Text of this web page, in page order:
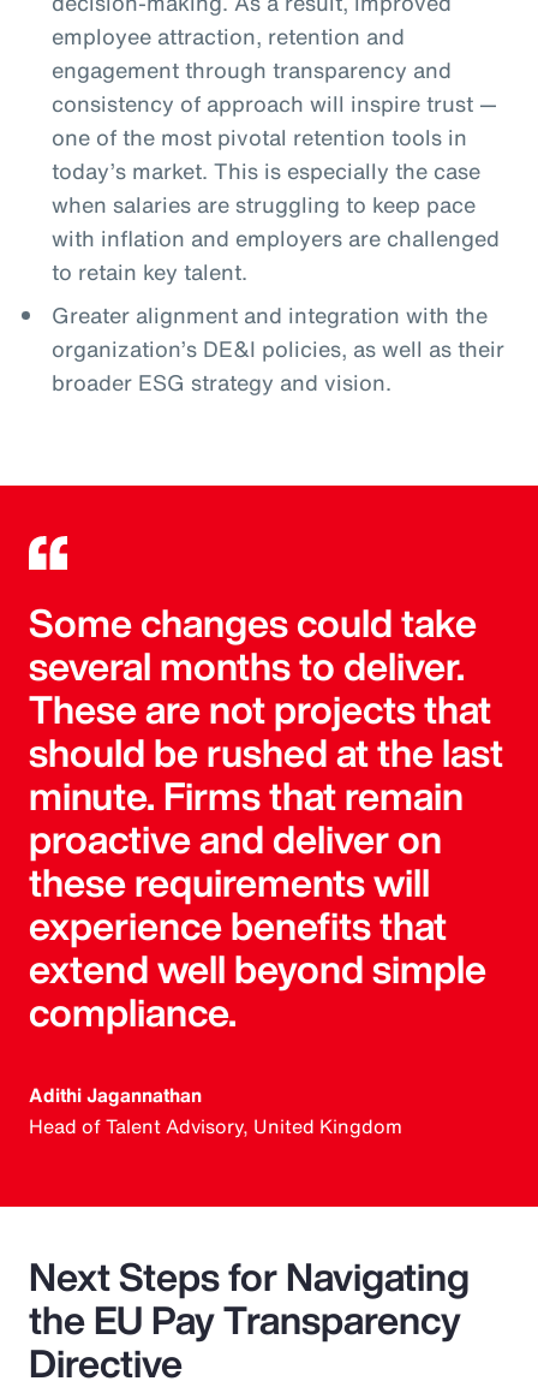
employee attraction, retention and
engagement through transparency and
consistency of approach will inspire trust —
one of the most pivotal retention tools in
today’s market. This is especially the case
when salaries are struggling to keep pace
with inflation and employers are challenged
to retain key talent.
Greater alignment and integration with the
organization’s DE&I policies, as well as their
broader ESG strategy and vision.
Some changes could take
several months to deliver.
These are not projects that
should be rushed at the last
minute. Firms that remain
proactive and deliver on
these requirements will
experience benefits that
extend well beyond simple
compliance.
Adithi Jagannathan
Head of Talent Advisory, United Kingdom
Next Steps for Navigating
the EU Pay Transparency
Directive